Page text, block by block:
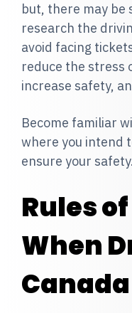
but, there may be
research the
avoid facing
reduce the stress
increase safety,
Become familiar
where you intend
ensure your safety.
Rules
When
Canada